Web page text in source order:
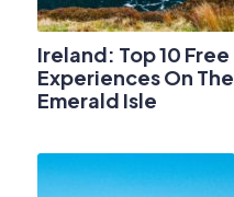
Ireland: Top 10 Free
Experiences On The
Emerald Isle